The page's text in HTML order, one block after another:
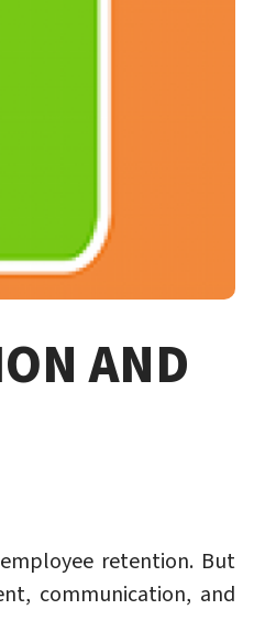
AND
retention. But
communication, and